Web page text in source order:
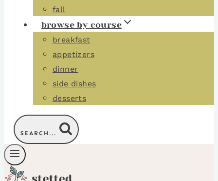
fall
browse by course
breakfast
appetizers
dinner
side dishes
desserts
SEARCH...